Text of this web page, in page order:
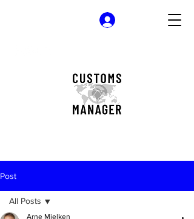
Post
All Posts
Arne Mielken